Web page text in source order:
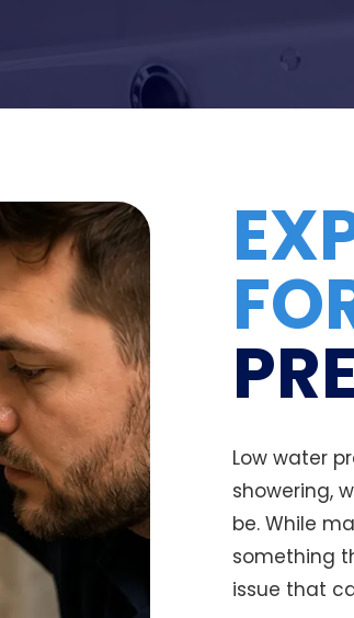
Low water
showering,
be. While
something
issue that